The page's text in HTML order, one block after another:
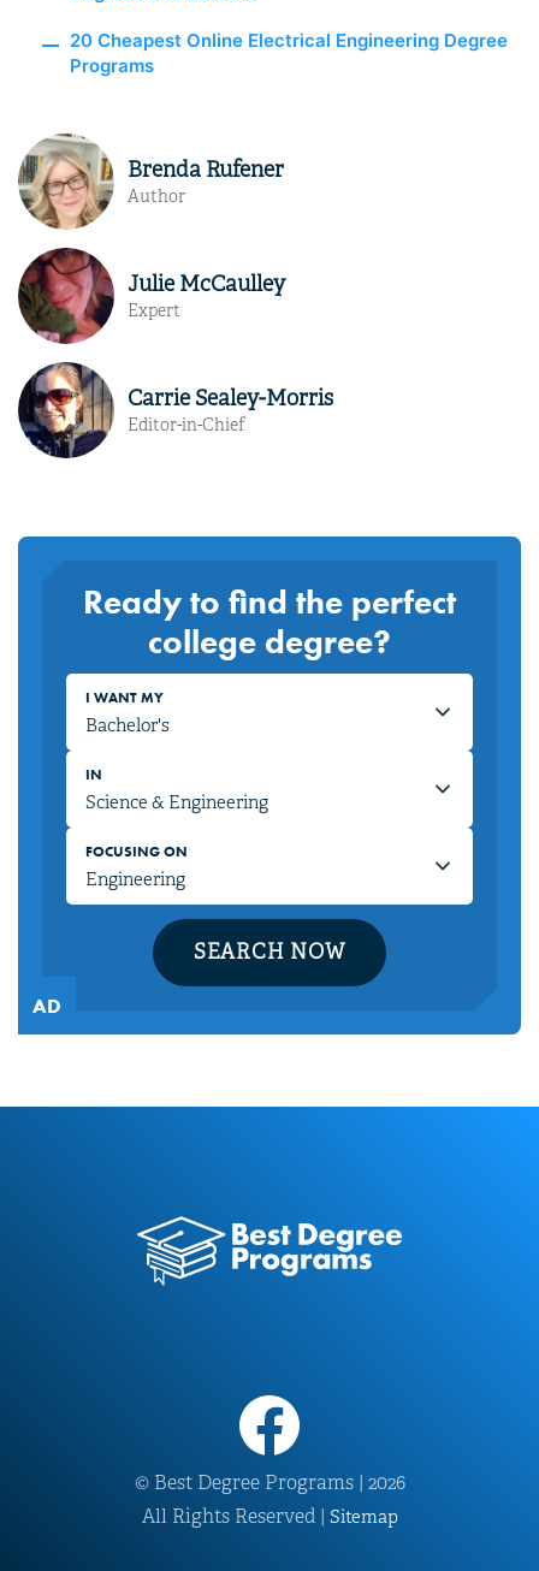
20 Cheapest Online Electrical Engineering Degree
Programs
Brenda Rufener
Author
Julie McCaulley
Expert
Carrie Sealey-Morris
Editor-in-Chief
Ready to find the perfect
college degree?
I WANT MY
IN
FOCUSING ON
SEARCH NOW
© Best Degree Programs | 2026
All Rights Reserved | Sitemap